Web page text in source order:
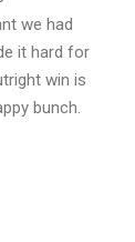
we had
it hard for
win is
bunch.